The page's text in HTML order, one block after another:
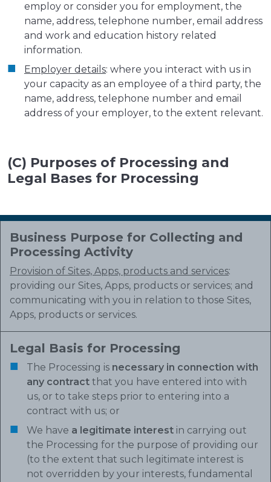
employ or consider you for employment, the
name, address, telephone number, email address
and work and education history related
information.
Employer details: where you interact with us in
your capacity as an employee of a third party, the
name, address, telephone number and email
address of your employer, to the extent relevant.
(C) Purposes of Processing and
Legal Bases for Processing
Business Purpose for Collecting and
Processing Activity
Provision of Sites, Apps, products and services:
providing our Sites, Apps, products or services; and
communicating with you in relation to those Sites,
Apps, products or services.
Legal Basis for Processing
The Processing is necessary in connection with
any contract that you have entered into with
us, or to take steps prior to entering into a
contract with us; or
We have a legitimate interest in carrying out
the Processing for the purpose of providing our
(to the extent that such legitimate interest is
not overridden by your interests, fundamental